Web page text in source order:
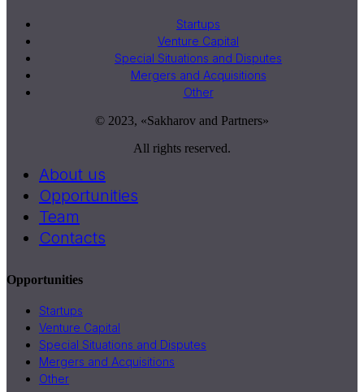
Startups
Venture Capital
Special Situations and Disputes
Mergers and Acquisitions
Other
© 2023, «Sakharov and Partners»
All rights reserved.
About us
Opportunities
Team
Contacts
Opportunities
Startups
Venture Capital
Special Situations and Disputes
Mergers and Acquisitions
Other